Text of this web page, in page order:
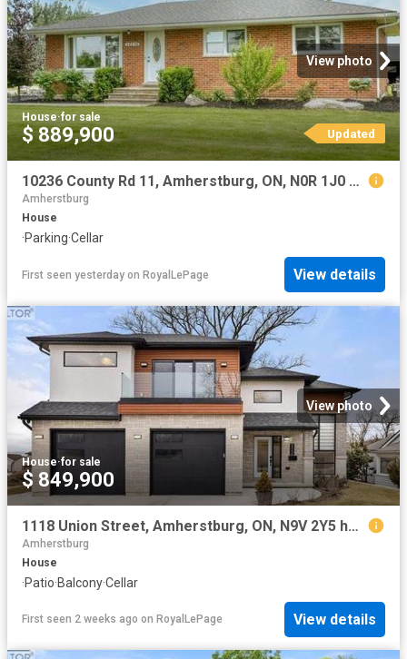
View photo
House·for sale
$ 889,900 Updated
10236 County Rd 11, Amherstburg, ON, N0R 1J0 house for sale | Listing ID 26017 | Royal LePage
Amherstburg
House
·Parking·Cellar
First seen yesterday on RoyalLePage View details
View photo
House·for sale
$ 849,900
1118 Union Street, Amherstburg, ON, N9V 2Y5 house for sale | Listing ID 26017 | Royal LePage
Amherstburg
House
·Patio·Balcony·Cellar
First seen 2 weeks ago on RoyalLePage View details